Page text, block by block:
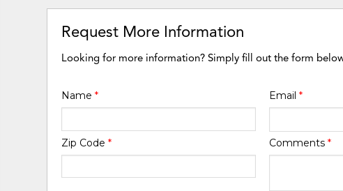
Request More Information
Looking for more information? Simply fill out the form
Name* Email *
Zip Code* Comments *